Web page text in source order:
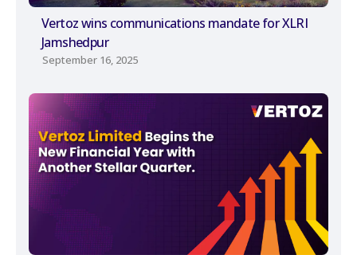
Vertoz wins communications mandate for XLRI
Jamshedpur
September 16, 2025